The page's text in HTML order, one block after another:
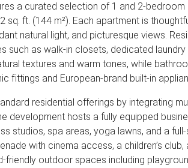
a curated selection of 1 and 2-bedroom
sq. ft. (144 m²). Each apartment is
natural light, and picturesque views.
such as walk-in closets, dedicated
textures and warm tones, while
fittings and European-brand built-in
residential offerings by integrating
development hosts a fully equipped
studios, spa areas, yoga lawns, and a
with cinema access, a children’s
outdoor spaces including